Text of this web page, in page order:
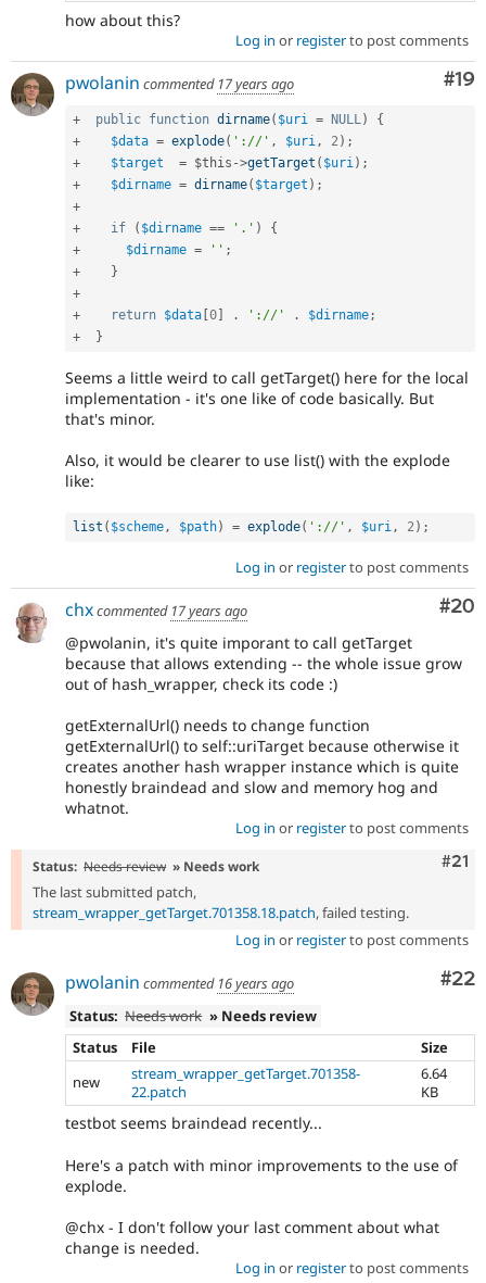
how about this?
Log in or registerto post comments
#19
pwolanin commented 17 years ago
+ public function dirname( $uri = NULL)
{
+
$data = explode( '://' , $uri, 2) ;
+
$target = $this ->getTarget ( $uri) ;
+
$dirname = dirname( $target ) ;
+
+
if ( $dirname == '.' )
{
+
$dirname = '' ;
+
}
+
+
return $data 0 . '://' . $dirname;
+
}
Seems a little weird to call getTarget() here for the local
implementation - it's one like of code basically. But
that's minor.
Also, it would be clearer to use list() with the explode
like:
list ( $scheme, $path) = explode( '://' , $uri, 2) ;
Log in or registerto post comments
#20
chxcommented 17 years ago
@pwolanin, it's quite imporant to call getTarget
because that allows extending -- the whole issue grow
out of hash_wrapper, check its code :)
getExternalUrl() needs to change function
getExternalUrl() to self::uriTarget because otherwise it
creates another hash wrapper instance which is quite
honestly braindead and slow and memory hog and
whatnot.
Log in or registerto post comments
#21
Status: Needs review » Needs work
The last submitted patch,
stream_wrapper_getTarget.701358.18.patch, failed testing.
Log in or registerto post comments
#22
pwolanin commented 16 years ago
Status: Needs work » Needs review
Status
File
Size
new
stream_wrapper_getTarget.701358-
22.patch
6.64
KB
testbot seems braindead recently...
Here's a patch with minor improvements to the use of
explode.
@chx - I don't follow your last comment about what
change is needed.
Log in or registerto post comments